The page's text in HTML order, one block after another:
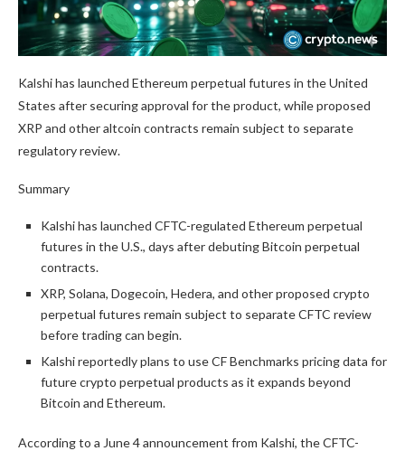
Kalshi has launched Ethereum perpetual futures in the United
States after securing approval for the product, while proposed
XRP and other altcoin contracts remain subject to separate
regulatory review.
Summary
Kalshi has launched CFTC-regulated Ethereum perpetual
futures in the U.S., days after debuting Bitcoin perpetual
contracts.
XRP, Solana, Dogecoin, Hedera, and other proposed crypto
perpetual futures remain subject to separate CFTC review
before trading can begin.
Kalshi reportedly plans to use CF Benchmarks pricing data for
future crypto perpetual products as it expands beyond
Bitcoin and Ethereum.
According to a June 4 announcement from Kalshi, the CFTC-